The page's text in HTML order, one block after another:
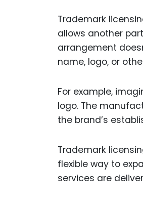
Trademark
allows another
arrangement
name, logo, or
For example,
logo. The
the brand’s
Trademark
flexible way to
services are